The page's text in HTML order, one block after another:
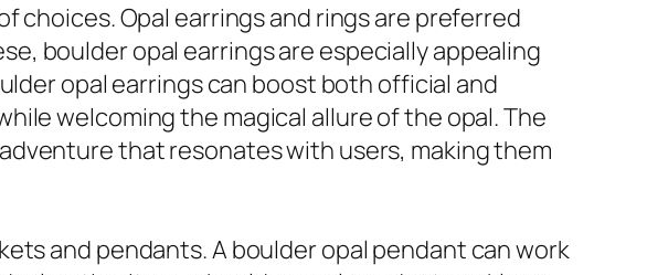
choices. Opal earrings and rings are preferred
boulder opal earrings are especially appealing
opal earrings can boost both official and
welcoming the magical allure of the opal. The
that resonates with users, making them
and pendants. A boulder opal pendant can work